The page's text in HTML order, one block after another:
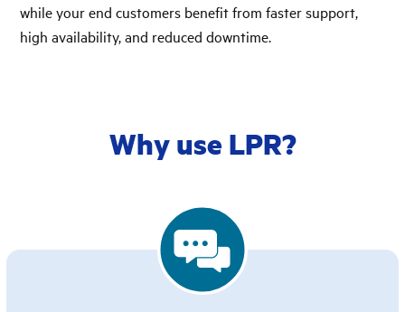
while your end customers benefit from faster support,
high availability, and reduced downtime.
Why use LPR?